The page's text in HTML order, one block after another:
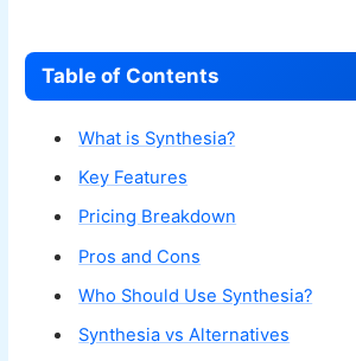
Table of Contents
What is Synthesia?
Key Features
Pricing Breakdown
Pros and Cons
Who Should Use Synthesia?
Synthesia vs Alternatives